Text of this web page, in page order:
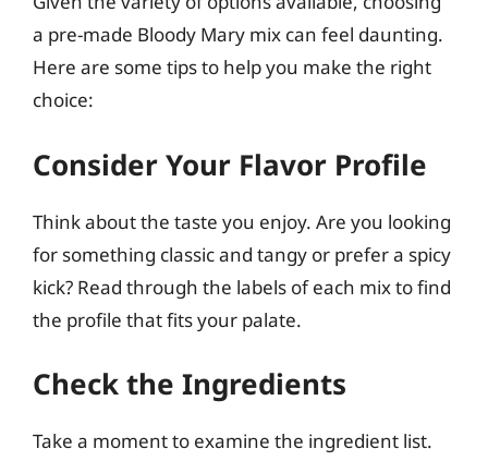
a pre-made Bloody Mary mix can feel daunting.
Here are some tips to help you make the right
choice:
Consider Your Flavor Profile
Think about the taste you enjoy. Are you looking
for something classic and tangy or prefer a spicy
kick? Read through the labels of each mix to find
the profile that fits your palate.
Check the Ingredients
Take a moment to examine the ingredient list.